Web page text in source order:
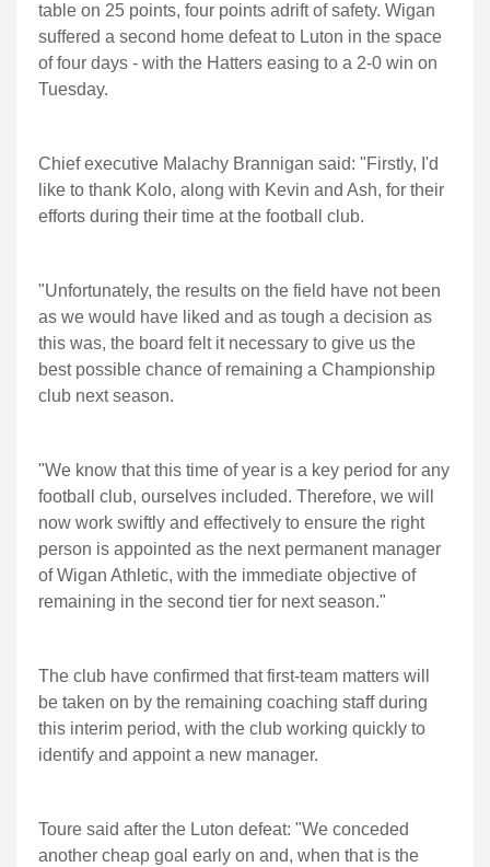
table on 25 points, four points adrift of safety. Wigan
suffered a second home defeat to Luton in the space
of four days - with the Hatters easing to a 2-0 win on
Tuesday.
Chief executive Malachy Brannigan said: "Firstly, I'd
like to thank Kolo, along with Kevin and Ash, for their
efforts during their time at the football club.
"Unfortunately, the results on the field have not been
as we would have liked and as tough a decision as
this was, the board felt it necessary to give us the
best possible chance of remaining a Championship
club next season.
"We know that this time of year is a key period for any
football club, ourselves included. Therefore, we will
now work swiftly and effectively to ensure the right
person is appointed as the next permanent manager
of Wigan Athletic, with the immediate objective of
remaining in the second tier for next season."
The club have confirmed that first-team matters will
be taken on by the remaining coaching staff during
this interim period, with the club working quickly to
identify and appoint a new manager.
Toure said after the Luton defeat: "We conceded
another cheap goal early on and, when that is the